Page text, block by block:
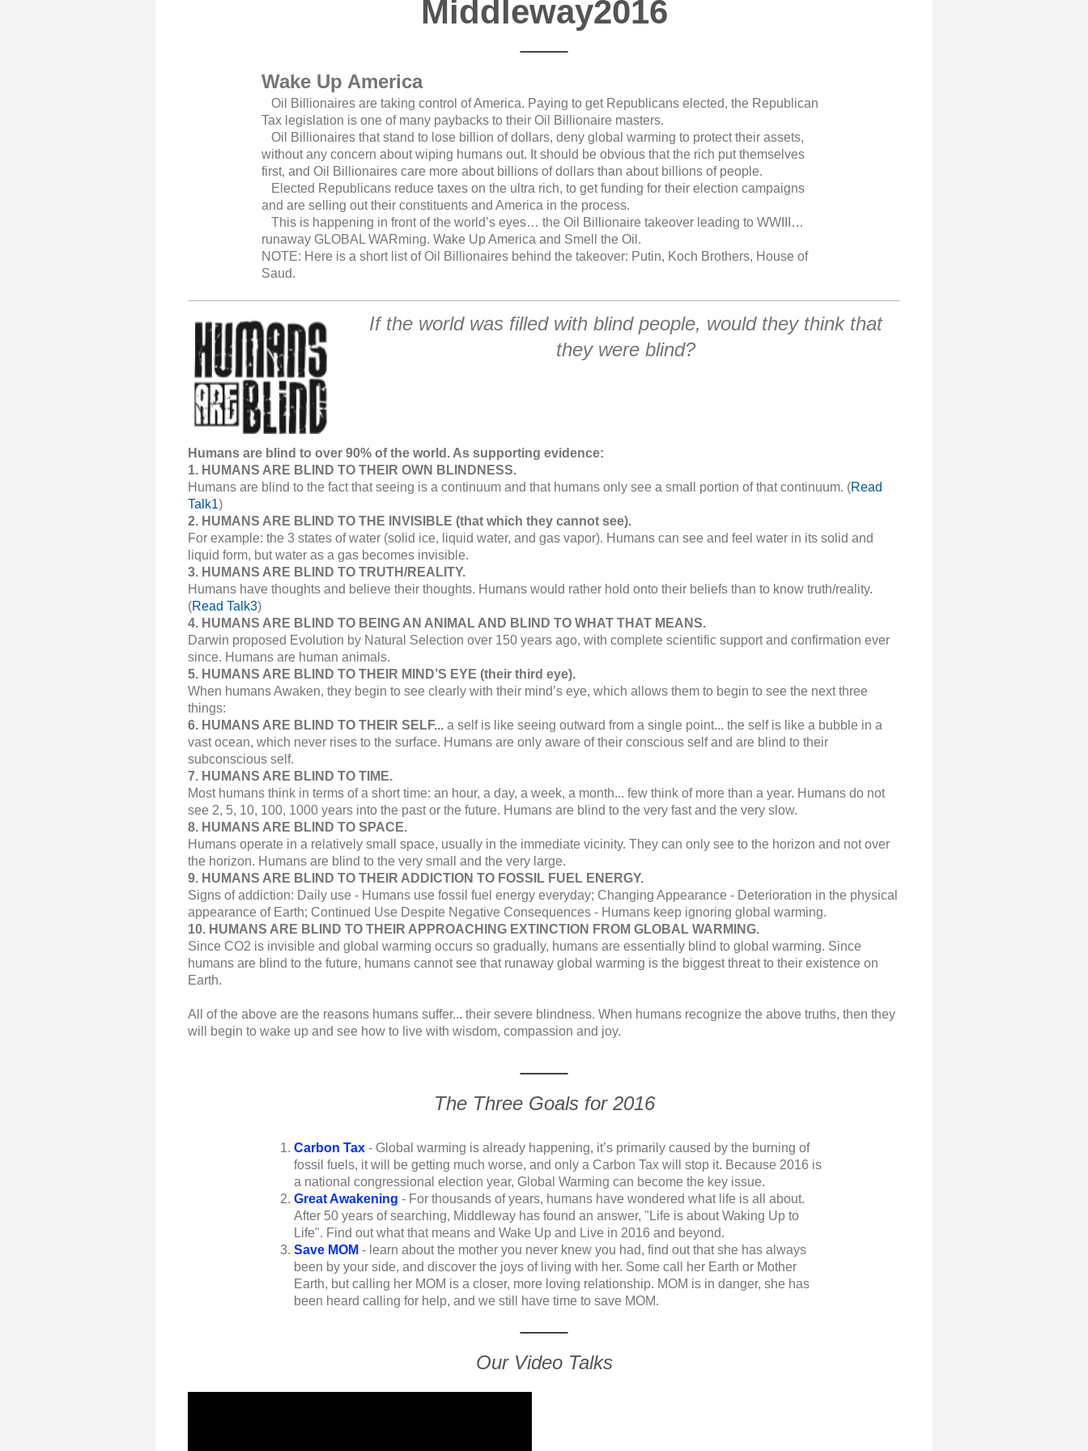
Middleway2016
Wake Up America
Oil Billionaires are taking control of America. Paying to get Republicans elected, the Republican
Tax legislation is one of many paybacks to their Oil Billionaire masters.
Oil Billionaires that stand to lose billion of dollars, deny global warming to protect their assets,
without any concern about wiping humans out. It should be obvious that the rich put themselves
first, and Oil Billionaires care more about billions of dollars than about billions of people.
Elected Republicans reduce taxes on the ultra rich, to get funding for their election campaigns
and are selling out their constituents and America in the process.
This is happening in front of the world’s eyes… the Oil Billionaire takeover leading to WWIII…
runaway GLOBAL WARming. Wake Up America and Smell the Oil.
NOTE: Here is a short list of Oil Billionaires behind the takeover: Putin, Koch Brothers, House of
Saud.
If the world was filled with blind people, would they think that
they were blind?
Humans are blind to over 90% of the world. As supporting evidence:
1. HUMANS ARE BLIND TO THEIR OWN BLINDNESS.
Humans are blind to the fact that seeing is a continuum and that humans only see a small portion of that continuum. (Read
Talk1)
2. HUMANS ARE BLIND TO THE INVISIBLE (that which they cannot see).
For example: the 3 states of water (solid ice, liquid water, and gas vapor). Humans can see and feel water in its solid and
liquid form, but water as a gas becomes invisible.
3. HUMANS ARE BLIND TO TRUTH/REALITY.
Humans have thoughts and believe their thoughts. Humans would rather hold onto their beliefs than to know truth/reality.
(Read Talk3)
4. HUMANS ARE BLIND TO BEING AN ANIMAL AND BLIND TO WHAT THAT MEANS.
Darwin proposed Evolution by Natural Selection over 150 years ago, with complete scientific support and confirmation ever
since. Humans are human animals.
5. HUMANS ARE BLIND TO THEIR MIND’S EYE (their third eye).
When humans Awaken, they begin to see clearly with their mind’s eye, which allows them to begin to see the next three
things:
6. HUMANS ARE BLIND TO THEIR SELF... a self is like seeing outward from a single point... the self is like a bubble in a
vast ocean, which never rises to the surface. Humans are only aware of their conscious self and are blind to their
subconscious self.
7. HUMANS ARE BLIND TO TIME.
Most humans think in terms of a short time: an hour, a day, a week, a month... few think of more than a year. Humans do not
see 2, 5, 10, 100, 1000 years into the past or the future. Humans are blind to the very fast and the very slow.
8. HUMANS ARE BLIND TO SPACE.
Humans operate in a relatively small space, usually in the immediate vicinity. They can only see to the horizon and not over
the horizon. Humans are blind to the very small and the very large.
9. HUMANS ARE BLIND TO THEIR ADDICTION TO FOSSIL FUEL ENERGY.
Signs of addiction: Daily use - Humans use fossil fuel energy everyday; Changing Appearance - Deterioration in the physical
appearance of Earth; Continued Use Despite Negative Consequences - Humans keep ignoring global warming.
10. HUMANS ARE BLIND TO THEIR APPROACHING EXTINCTION FROM GLOBAL WARMING.
Since CO2 is invisible and global warming occurs so gradually, humans are essentially blind to global warming. Since
humans are blind to the future, humans cannot see that runaway global warming is the biggest threat to their existence on
Earth.
All of the above are the reasons humans suffer... their severe blindness. When humans recognize the above truths, then they
will begin to wake up and see how to live with wisdom, compassion and joy.
The Three Goals for 2016
Carbon Tax - Global warming is already happening, it’s primarily caused by the burning of
fossil fuels, it will be getting much worse, and only a Carbon Tax will stop it. Because 2016 is
a national congressional election year, Global Warming can become the key issue.
Great Awakening - For thousands of years, humans have wondered what life is all about.
After 50 years of searching, Middleway has found an answer, "Life is about Waking Up to
Life". Find out what that means and Wake Up and Live in 2016 and beyond.
Save MOM - learn about the mother you never knew you had, find out that she has always
been by your side, and discover the joys of living with her. Some call her Earth or Mother
Earth, but calling her MOM is a closer, more loving relationship. MOM is in danger, she has
been heard calling for help, and we still have time to save MOM.
Our Video Talks